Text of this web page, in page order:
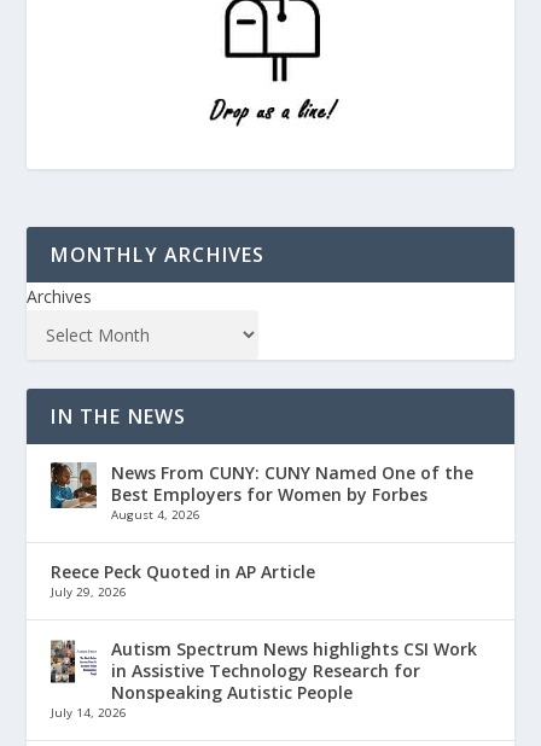
MONTHLY ARCHIVES
Archives
IN THE NEWS
News From CUNY: CUNY Named One of the
Best Employers for Women by Forbes
August 4, 2026
Reece Peck Quoted in AP Article
July 29, 2026
Autism Spectrum News highlights CSI Work
in Assistive Technology Research for
Nonspeaking Autistic People
July 14, 2026